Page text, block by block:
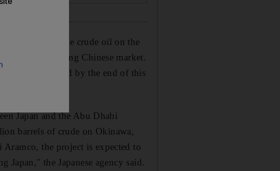
to stockpile crude oil on the
the fast-growing Chinese market.
on the island by the end of this
Japan and the Abu Dhabi
barrels of crude on Okinawa,
the project is expected to
Japan," the Japanese agency said.